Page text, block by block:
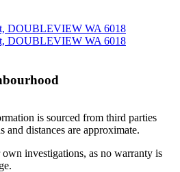
is sourced from third parties
and distances are approximate.
investigations, as no warranty is